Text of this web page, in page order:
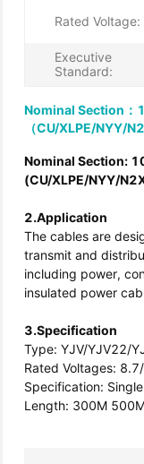
Rated Voltage:
Executive
Standard:
Nominal Section：
（CU/XLPE/NYY/
Nominal Section:
(CU/XLPE/NYY/
2.Application
The cables are
transmit and
including power,
insulated power
3.Specification
Type: YJV/YJV22/
Rated Voltages:
Specification:
Length: 300M